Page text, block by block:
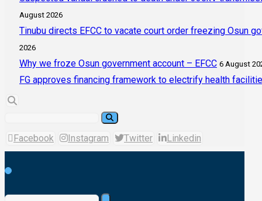
August 2026
Tinubu directs EFCC to vacate court order freezing Osun
2026
Why we froze Osun government account – EFCC 6 August
FG approves financing framework to electrify health
Facebook Instagram Twitter Linkedin